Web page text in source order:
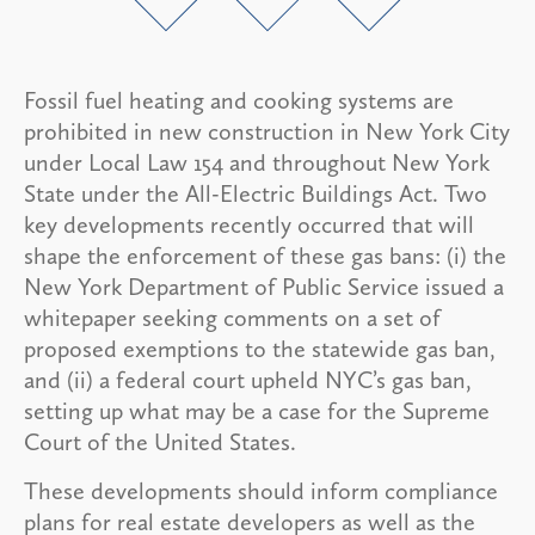
Fossil fuel heating and cooking systems are
prohibited in new construction in New York City
under Local Law 154 and throughout New York
State under the All-Electric Buildings Act. Two
key developments recently occurred that will
shape the enforcement of these gas bans: (i) the
New York Department of Public Service issued a
whitepaper seeking comments on a set of
proposed exemptions to the statewide gas ban,
and (ii) a federal court upheld NYC’s gas ban,
setting up what may be a case for the Supreme
Court of the United States.
These developments should inform compliance
plans for real estate developers as well as the